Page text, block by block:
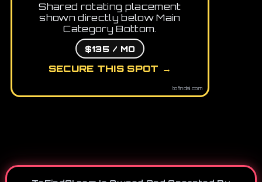
Shared rotating placement
shown directly below Main
Category Bottom.
$135 / MO
SECURE THIS SPOT →
tofindai.com